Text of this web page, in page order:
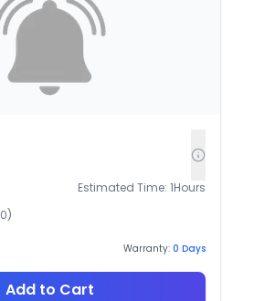
Estimated Time: 1Hours
0)
Warranty: 0 Days
Add to Cart